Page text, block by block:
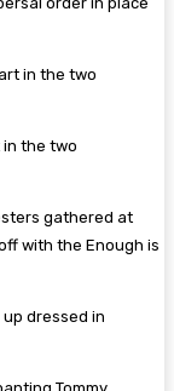
the two
gathered at
with the Enough is
dressed in